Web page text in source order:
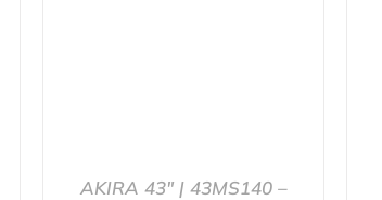
AKIRA 43″ | 43MS140 –